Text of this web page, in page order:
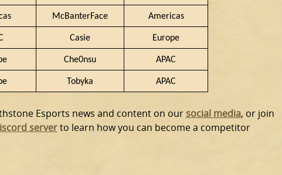
McBanterFace Americas
Casie Europe
Che0nsu APAC
Tobyka APAC
Esports news and content on our social media, or join
serverto learn how you can become a competitor